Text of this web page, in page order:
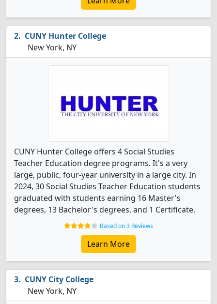
CUNY Hunter College
New York, NY
CUNY Hunter College offers 4 Social Studies
Teacher Education degree programs. It's a very
large, public, four-year university in a large city. In
2024, 30 Social Studies Teacher Education students
graduated with students earning 16 Master's
degrees, 13 Bachelor's degrees, and 1 Certificate.
Based on 3 Reviews
Learn More
CUNY City College
New York, NY